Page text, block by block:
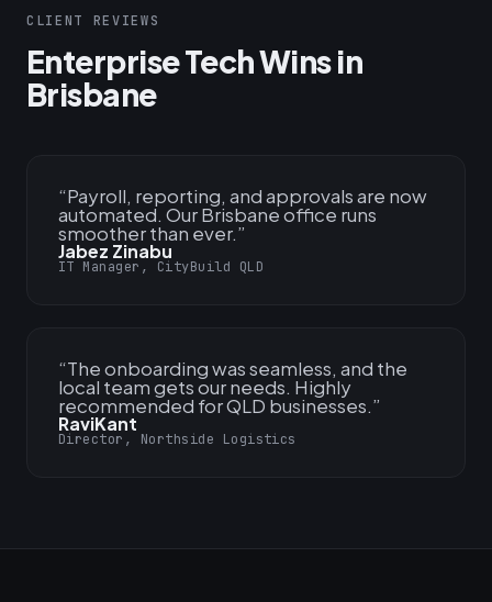
CLIENT REVIEWS
Enterprise Tech Wins in
Brisbane
“Payroll, reporting, and approvals are now
automated. Our Brisbane office runs
smoother than ever.”
Jabez Zinabu
IT Manager, CityBuild QLD
“The onboarding was seamless, and the
local team gets our needs. Highly
recommended for QLD businesses.”
RaviKant
Director, Northside Logistics